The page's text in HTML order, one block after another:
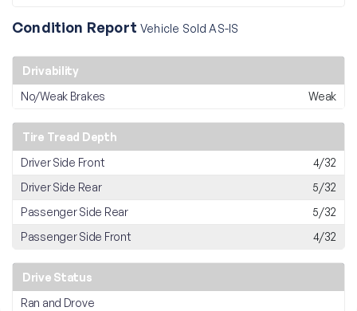
Condition ReportVehicle Sold AS-IS
Drivability
No/Weak Brakes
Weak
Tire Tread Depth
Driver Side Front
4/32
Driver Side Rear
5/32
Passenger Side Rear
5/32
Passenger Side Front
4/32
Drive Status
Ran and Drove